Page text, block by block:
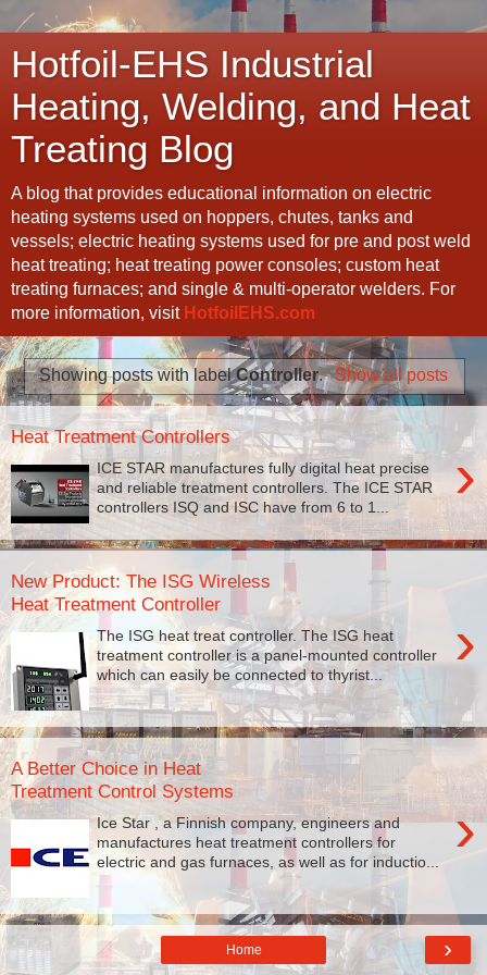
Hotfoil-EHS Industrial
Heating, Welding, and Heat
Treating Blog
A blog that provides educational information on electric
heating systems used on hoppers, chutes, tanks and
vessels; electric heating systems used for pre and post weld
heat treating; heat treating power consoles; custom heat
treating furnaces; and single & multi-operator welders. For
more information, visit HotfoilEHS.com
Showing posts with labelController. Show all posts
Heat Treatment Controllers
›
ICE STAR manufactures fully digital heat precise
and reliable treatment controllers. The ICE STAR
controllers ISQ and ISC have from 6 to 1...
New Product: The ISG Wireless
Heat Treatment Controller
›
The ISG heat treat controller. The ISG heat
treatment controller is a panel-mounted controller
which can easily be connected to thyrist...
A Better Choice in Heat
Treatment Control Systems
›
Ice Star , a Finnish company, engineers and
manufactures heat treatment controllers for
electric and gas furnaces, as well as for inductio...
›
Home